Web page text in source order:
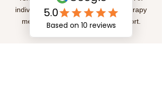
individual approach and effective therapy
methods for your health and comfort.